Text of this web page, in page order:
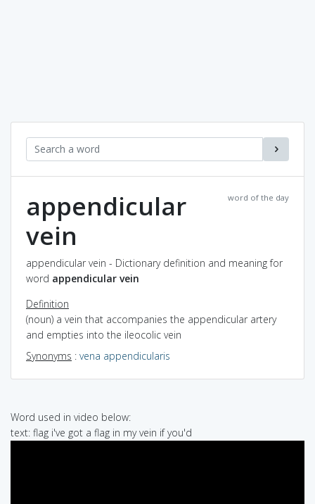
word of the day
appendicular
vein
appendicular vein - Dictionary definition and meaning for
word appendicular vein
Definition
(noun) a vein that accompanies the appendicular artery
and empties into the ileocolic vein
Synonyms : vena appendicularis
Word used in video below:
text: flag i've got a flag in my vein if you'd